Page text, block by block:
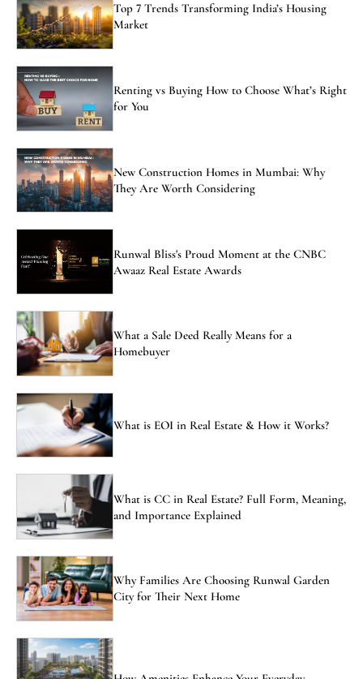
Top 7 Trends Transforming India’s Housing
Market
Renting vs Buying How to Choose What’s Right
for You
New Construction Homes in Mumbai: Why
They Are Worth Considering
Runwal Bliss's Proud Moment at the CNBC
Awaaz Real Estate Awards
What a Sale Deed Really Means for a
Homebuyer
What is EOI in Real Estate & How it Works?
What is CC in Real Estate? Full Form, Meaning,
and Importance Explained
Why Families Are Choosing Runwal Garden
City for Their Next Home